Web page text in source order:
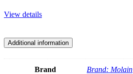
View details
Additional information
Brand Brand: Molain